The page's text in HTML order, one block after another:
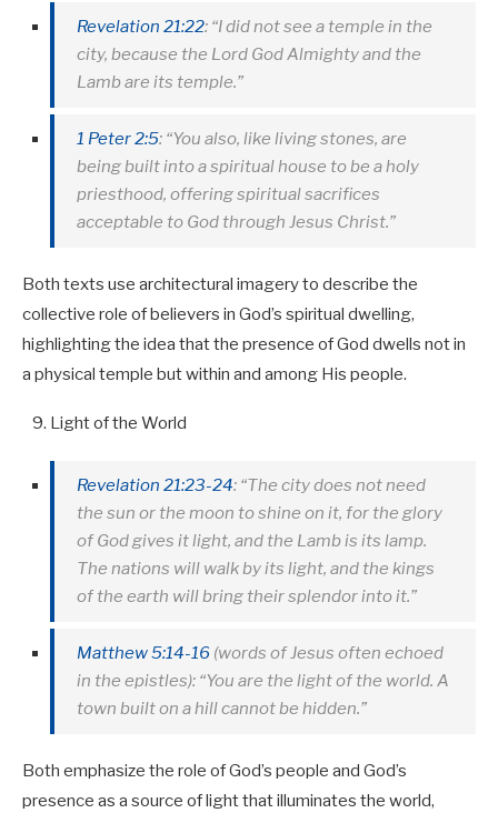
Revelation 21:22: “I did not see a temple in the
city, because the Lord God Almighty and the
Lamb are its temple.”
1 Peter 2:5: “You also, like living stones, are
being built into a spiritual house to be a holy
priesthood, offering spiritual sacrifices
acceptable to God through Jesus Christ.”
Both texts use architectural imagery to describe the
collective role of believers in God’s spiritual dwelling,
highlighting the idea that the presence of God dwells not in
a physical temple but within and among His people.
Light of the World
Revelation 21:23-24: “The city does not need
the sun or the moon to shine on it, for the glory
of God gives it light, and the Lamb is its lamp.
The nations will walk by its light, and the kings
of the earth will bring their splendor into it.”
Matthew 5:14-16 (words of Jesus often echoed
in the epistles): “You are the light of the world. A
town built on a hill cannot be hidden.”
Both emphasize the role of God’s people and God’s
presence as a source of light that illuminates the world,